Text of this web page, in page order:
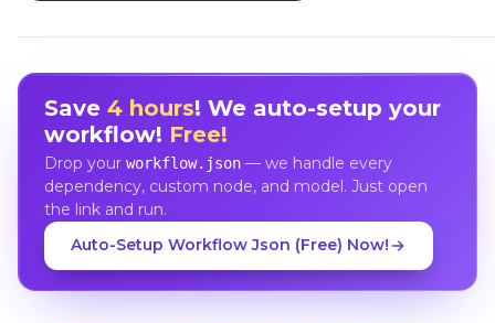
Save 4 hours! We auto-setup your
workflow! Free!
Drop your workflow.json— we handle every
dependency, custom node, and model. Just open
the link and run.
Auto-Setup Workflow Json (Free) Now!